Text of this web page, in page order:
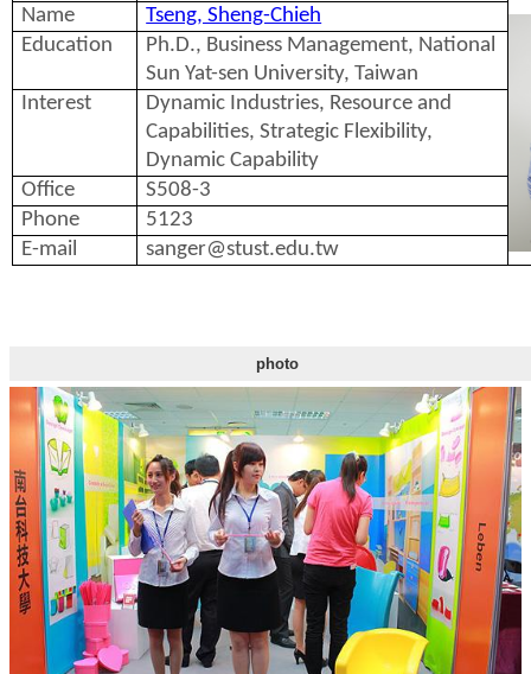
Name
Tseng, Sheng-Chieh
Education
Ph.D., Business Management, National
Sun Yat-sen University, Taiwan
Interest
Dynamic Industries, Resource and
Capabilities, Strategic Flexibility,
Dynamic Capability
Office
S508-3
Phone
5123
E-mail
sanger@stust.edu.tw
photo